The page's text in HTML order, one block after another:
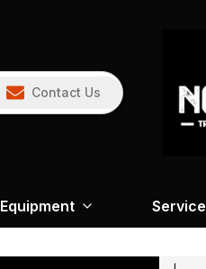
Contact Us
Equipment Service